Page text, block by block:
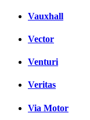
Vauxhall
Vector
Venturi
Veritas
Via Motor